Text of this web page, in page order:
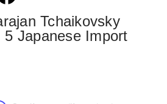
Tchaikovsky
Japanese Import